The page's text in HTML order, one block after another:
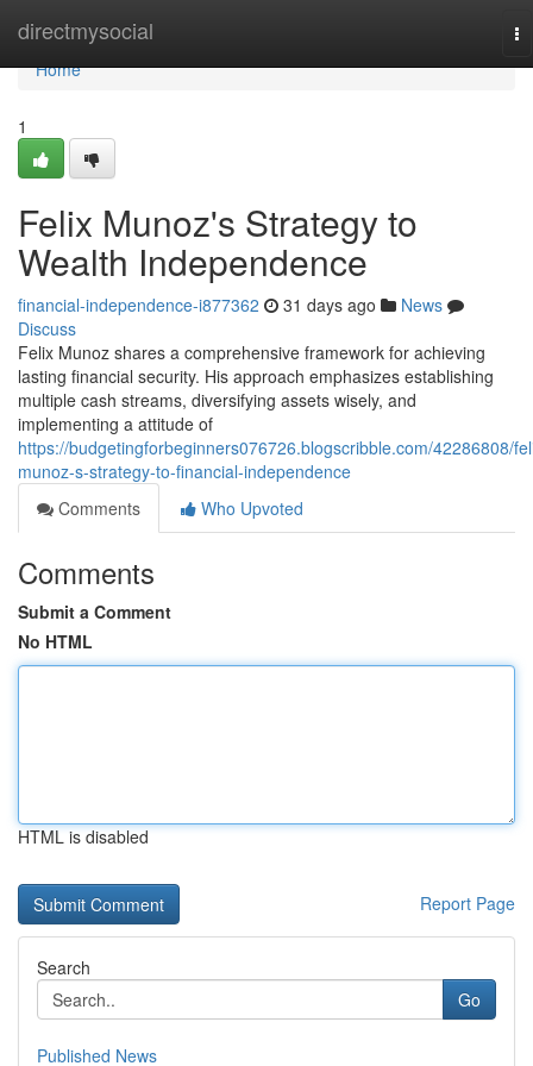
directmysocial
Home
Home
1
Felix Munoz's Strategy to
Wealth Independence
financial-independence-i877362 31 days ago
News
Discuss
Felix Munoz shares a comprehensive framework for achieving
lasting financial security. His approach emphasizes establishing
multiple cash streams, diversifying assets wisely, and
implementing a attitude of
https://budgetingforbeginners076726.blogscribble.com/42286808/
munoz-s-strategy-to-financial-independence
Comments
Who Upvoted
Comments
Submit a Comment
No HTML
HTML is disabled
Report Page
Search
Go
Published News